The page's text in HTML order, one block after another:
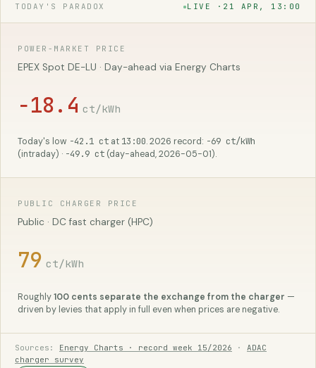
TODAY'S PARADOX LIVE · 21 APR, 13:00
POWER-MARKET PRICE
EPEX Spot DE-LU · Day-ahead via Energy Charts
−18.4 ct/kWh
Today's low −42.1 ct at 13:00. 2026 record: −69 ct/kWh
(intraday) · −49.9 ct (day-ahead, 2026-05-01).
PUBLIC CHARGER PRICE
Public · DC fast charger (HPC)
79 ct/kWh
Roughly100 cents separate the exchange from the charger —
driven by levies that apply in full even when prices are negative.
Sources: Energy Charts · record week 15/2026 · ADAC
charger survey